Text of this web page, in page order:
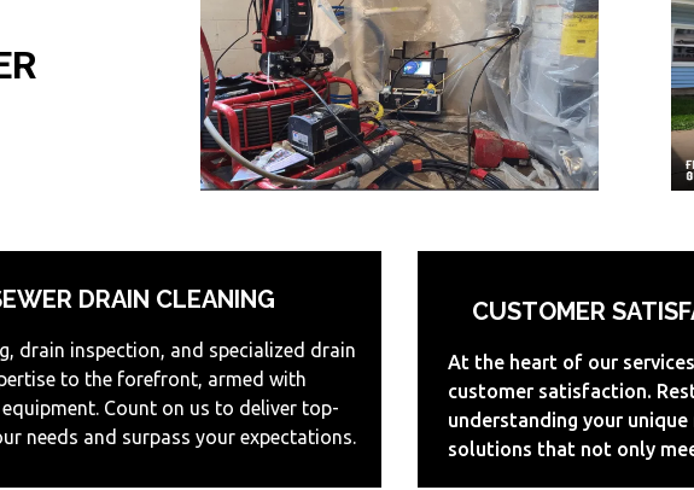
DRAIN CLEANING
drain inspection, and specialized drain
to the forefront, armed with
Count on us to deliver top-
needs and surpass your expectations.
CUSTOMER
At the heart of our
customer satisfaction.
understanding your
solutions that not only